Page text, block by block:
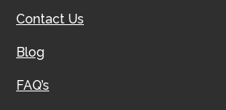
Contact Us
Blog
FAQ’s